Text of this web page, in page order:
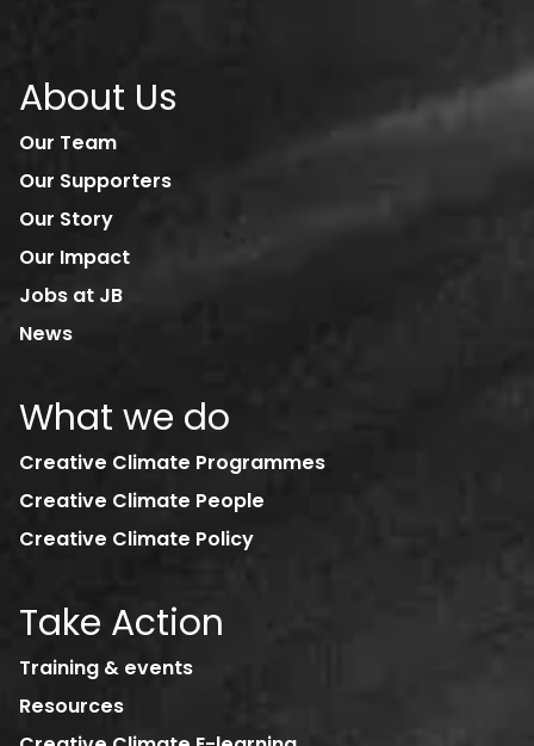
About Us
Our Team
Our Supporters
Our Story
Our Impact
Jobs at JB
News
What we do
Creative Climate Programmes
Creative Climate People
Creative Climate Policy
Take Action
Training & events
Resources